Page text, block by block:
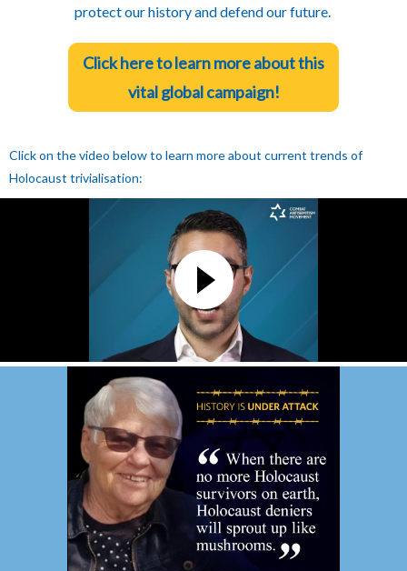
protect our history and defend our future.
Click here to learn more about this
vital global campaign!
Click on the video below to learn more about current trends of
Holocaust trivialisation: